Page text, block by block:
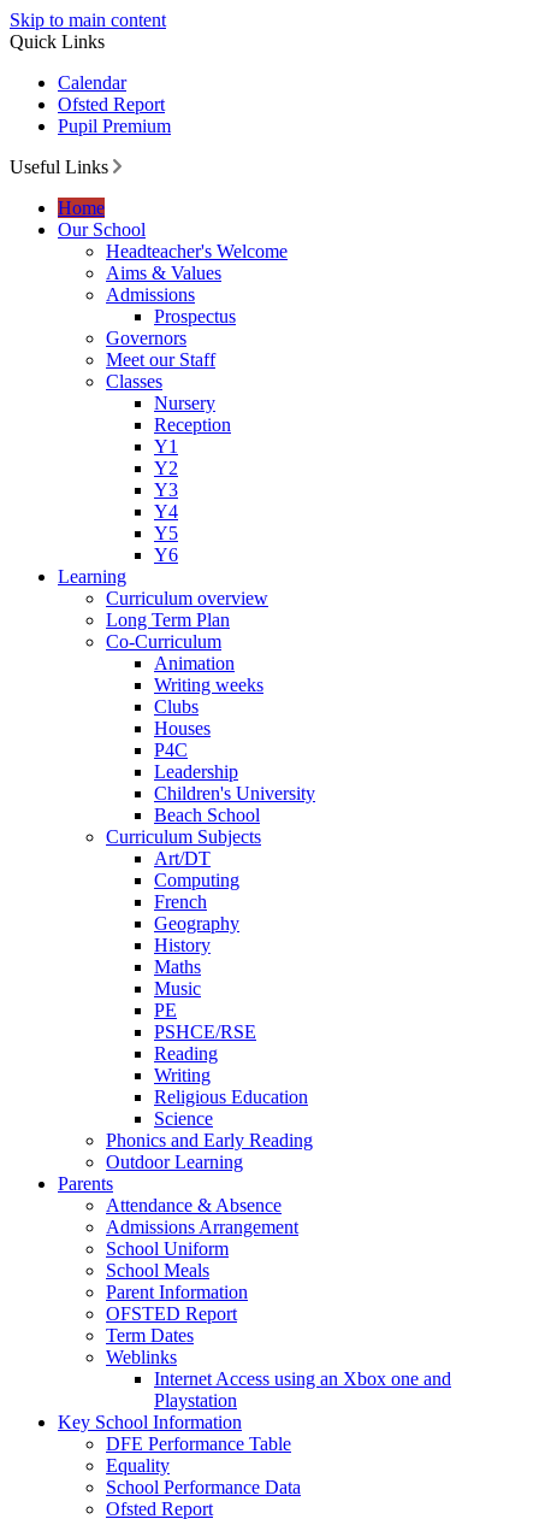
Skip to main content
Quick Links
Calendar
Ofsted Report
Pupil Premium
Useful Links
Home
Our School
Headteacher's Welcome
Aims & Values
Admissions
Prospectus
Governors
Meet our Staff
Classes
Nursery
Reception
Y1
Y2
Y3
Y4
Y5
Y6
Learning
Curriculum overview
Long Term Plan
Co-Curriculum
Animation
Writing weeks
Clubs
Houses
P4C
Leadership
Children's University
Beach School
Curriculum Subjects
Art/DT
Computing
French
Geography
History
Maths
Music
PE
PSHCE/RSE
Reading
Writing
Religious Education
Science
Phonics and Early Reading
Outdoor Learning
Parents
Attendance & Absence
Admissions Arrangement
School Uniform
School Meals
Parent Information
OFSTED Report
Term Dates
Weblinks
Internet Access using an Xbox one and
Playstation
Key School Information
DFE Performance Table
Equality
School Performance Data
Ofsted Report